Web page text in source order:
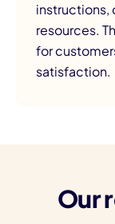
instructions,
resources.
for
satisfaction.
Our